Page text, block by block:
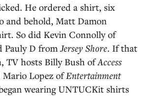
He ordered a shirt, six
and behold, Matt Damon
So did Kevin Connolly of
Pauly D fromJersey Shore. If that
TV hosts Billy Bush ofAccess
Lopez ofEntertainment
wearing UNTUCKit shirts